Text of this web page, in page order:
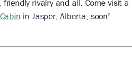
rivalry and all. Come visit a
in Jasper, Alberta, soon!